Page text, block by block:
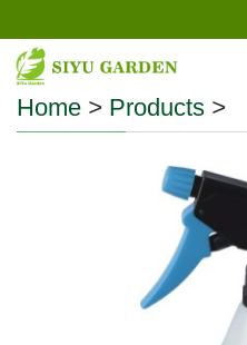
Home > Products >